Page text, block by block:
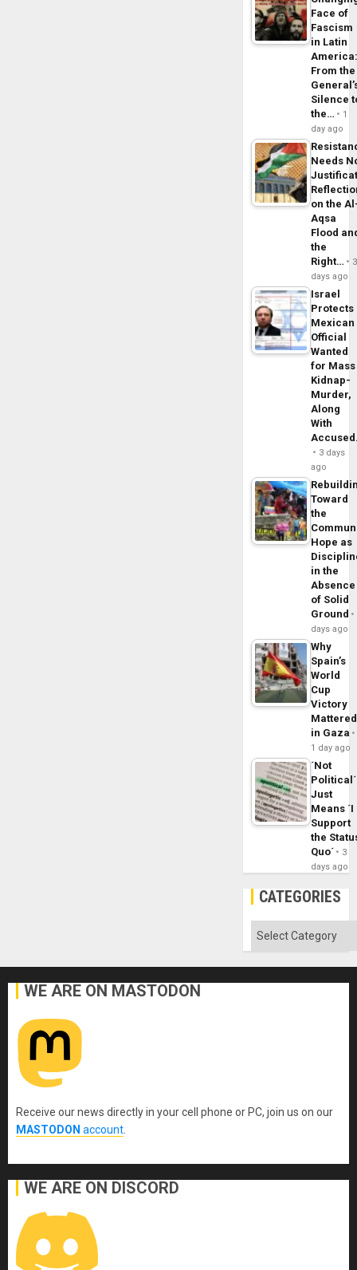
Face of
Fascism
in Latin
From the
Silence
the…
1
day ago
Needs
on the
Aqsa
Flood
the
Right…
3
days ago
Israel
Protects
Mexican
Official
Wanted
for Mass
Kidnap-
Murder,
Along
With
3 days
ago
Toward
the
Hope as
in the
Absence
of Solid
Ground
days ago
Why
Spain’s
World
Cup
Victory
Mattered
in Gaza
1 day ago
´Not
Political´
Just
Means ´I
Support
the
Quo´
3
days ago
CATEGORIES
Categories
WE ARE ON MASTODON
Receive our news directly in your cell phone or PC, join us on our
MASTODON account
WE ARE ON DISCORD